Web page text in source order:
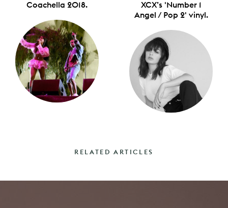
Coachella 2018.
XCX’s 'Number 1
Angel / Pop 2' vinyl.
RELATED ARTICLES